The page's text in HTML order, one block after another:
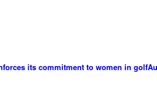
its commitment to women in golf